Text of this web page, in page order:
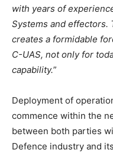
with years of
Systems and effectors.
creates a formidable
C-UAS, not only for
capability.”
Deployment of
commence within the
between both parties
Defence industry and